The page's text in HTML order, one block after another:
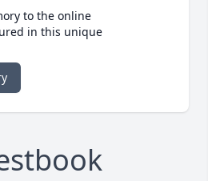
to the online
in this unique